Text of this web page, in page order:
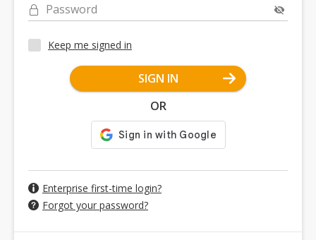
Password
Keep me signed in
SIGN IN
OR
Enterprise first-time login?
Forgot your password?